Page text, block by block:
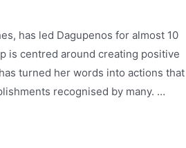
has led Dagupenos for almost 10
is centred around creating positive
turned her words into actions that
recognised by many. …